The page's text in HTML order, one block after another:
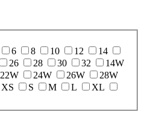
6 8 10 12
14
26 28 30 32
14W
22W 24W 26W
28W
XS S M L
XL